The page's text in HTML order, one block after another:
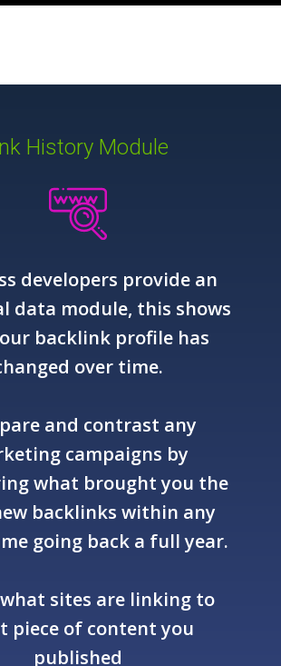
History Module
developers provide an
data module, this shows
backlink profile has
over time.
and contrast any
campaigns by
what brought you the
backlinks within any
going back a full year.
sites are linking to
piece of content you
published